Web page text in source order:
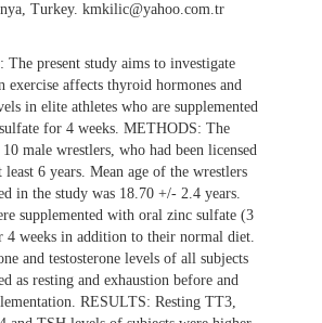
Turkey. kmkilic@yahoo.com.tr
present study aims to investigate
exercise affects thyroid hormones and
in elite athletes who are supplemented
for 4 weeks. METHODS: The
male wrestlers, who had been licensed
6 years. Mean age of the wrestlers
in the study was 18.70 +/- 2.4 years.
supplemented with oral zinc sulfate (3
4 weeks in addition to their normal diet.
and testosterone levels of all subjects
as resting and exhaustion before and
RESULTS: Resting TT3,